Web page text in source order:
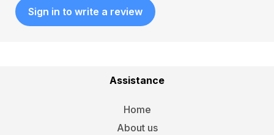
Sign in to write a review
Assistance
Home
About us